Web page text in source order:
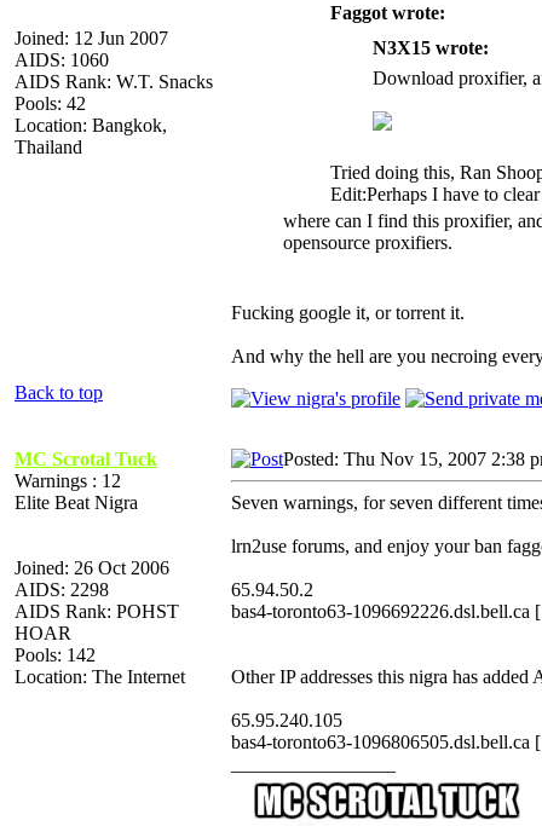
Joined: 12 Jun 2007
AIDS: 1060
AIDS Rank: W.T. Snacks
Pools: 42
Location: Bangkok,
Thailand
Faggot wrote:
N3X15 wrote:
Download proxifier,
Tried doing this, Ran
Edit:Perhaps I have to
where can I find this proxifier,
opensource proxifiers.
Fucking google it, or torrent it.
And why the hell are you necroing
Back to top
MC Scrotal Tuck
Warnings : 12
Elite Beat Nigra
Joined: 26 Oct 2006
AIDS: 2298
AIDS Rank: POHST
HOAR
Pools: 142
Location: The Internet
Posted: Thu Nov 15, 2007 2:38
Seven warnings, for seven different
lrn2use forums, and enjoy your ban
65.94.50.2
bas4-toronto63-1096692226.dsl.bell.ca
Other IP addresses this nigra has added
65.95.240.105
bas4-toronto63-1096806505.dsl.bell.ca